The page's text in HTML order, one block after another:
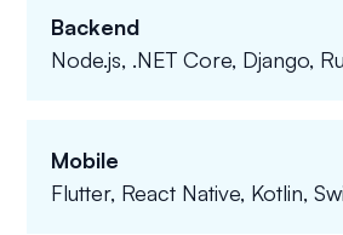
Backend
Node.js, .NET Core, Django,
Mobile
Flutter, React Native, Kotlin,